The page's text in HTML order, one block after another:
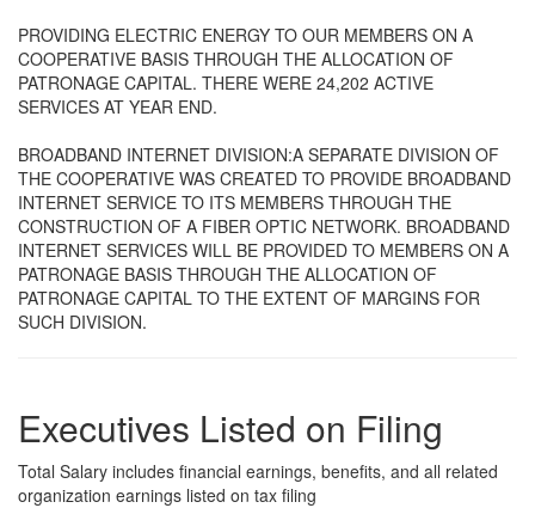
PROVIDING ELECTRIC ENERGY TO OUR MEMBERS ON A
COOPERATIVE BASIS THROUGH THE ALLOCATION OF
PATRONAGE CAPITAL. THERE WERE 24,202 ACTIVE
SERVICES AT YEAR END.
BROADBAND INTERNET DIVISION:A SEPARATE DIVISION OF
THE COOPERATIVE WAS CREATED TO PROVIDE BROADBAND
INTERNET SERVICE TO ITS MEMBERS THROUGH THE
CONSTRUCTION OF A FIBER OPTIC NETWORK. BROADBAND
INTERNET SERVICES WILL BE PROVIDED TO MEMBERS ON A
PATRONAGE BASIS THROUGH THE ALLOCATION OF
PATRONAGE CAPITAL TO THE EXTENT OF MARGINS FOR
SUCH DIVISION.
Executives Listed on Filing
Total Salary includes financial earnings, benefits, and all related
organization earnings listed on tax filing